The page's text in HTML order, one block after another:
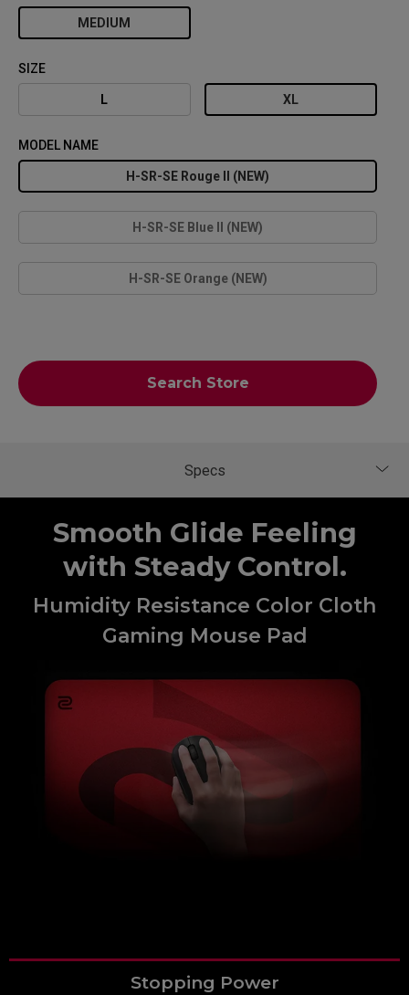
MEDIUM
SIZE
L XL
MODEL NAME
H-SR-SE Rouge II (NEW)
H-SR-SE Blue II (NEW)
H-SR-SE Orange (NEW)
Search Store
Smooth Glide Feeling
with Steady Control.
Humidity Resistance Color Cloth
Gaming Mouse Pad
Stopping Power